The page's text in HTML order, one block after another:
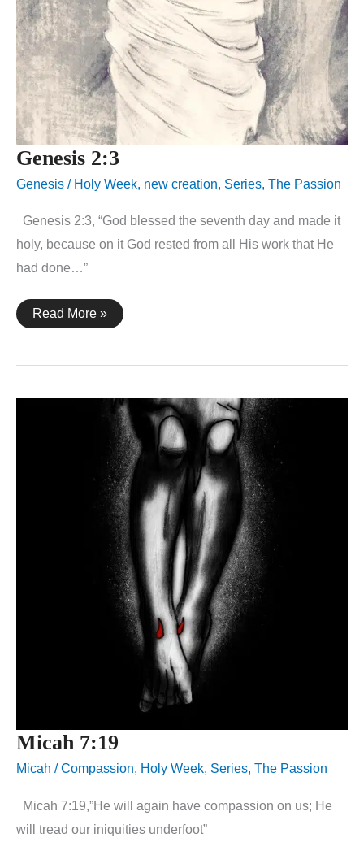
Genesis 2:3
Genesis / Holy Week, new creation, Series, The Passion
Genesis 2:3, “God blessed the seventh day and made it
holy, because on it God rested from all His work that He
had done…”
Genesis
2:3
Read More »
Micah 7:19
Micah /Compassion, Holy Week, Series, The Passion
Micah 7:19,”He will again have compassion on us; He
will tread our iniquities underfoot”